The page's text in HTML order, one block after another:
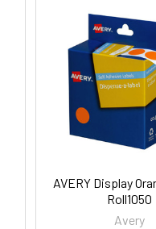
AVERY Display
Roll1050
Avery